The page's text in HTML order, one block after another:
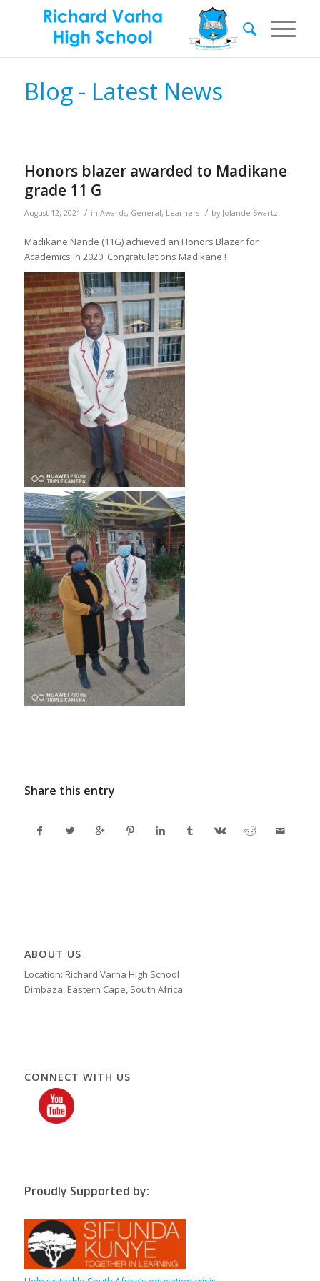
Blog - Latest News
Honors blazer awarded to Madikane
grade 11 G
August 12, 2021 / in Awards, General, Learners / by Jolande Swartz
Madikane Nande (11G) achieved an Honors Blazer for
Academics in 2020. Congratulations Madikane !
Share this entry
ABOUT US
Location: Richard Varha High School
Dimbaza, Eastern Cape, South Africa
CONNECT WITH US
Proudly Supported by: